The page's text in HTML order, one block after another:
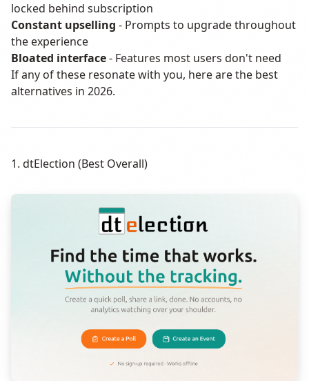
locked behind subscription
Constant upselling - Prompts to upgrade throughout
the experience
Bloated interface- Features most users don't need
If any of these resonate with you, here are the best
alternatives in 2026.
1. dtElection (Best Overall)